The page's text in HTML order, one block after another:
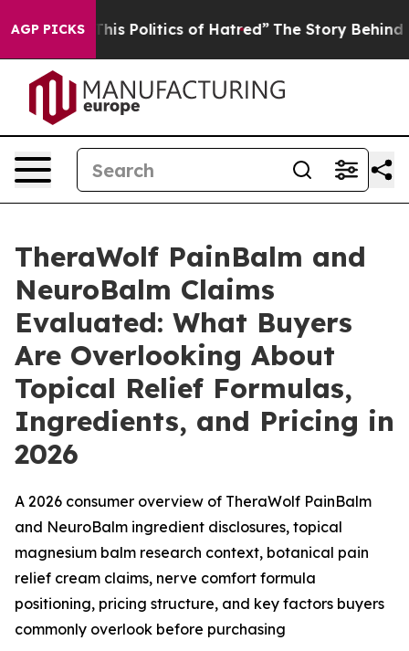
AGP PICKS
Politics of Hatred” The Story Behind Trump’s
TheraWolf PainBalm and
NeuroBalm Claims
Evaluated: What Buyers
Are Overlooking About
Topical Relief Formulas,
Ingredients, and Pricing in
2026
A 2026 consumer overview of TheraWolf PainBalm
and NeuroBalm ingredient disclosures, topical
magnesium balm research context, botanical pain
relief cream claims, nerve comfort formula
positioning, pricing structure, and key factors buyers
commonly overlook before purchasing